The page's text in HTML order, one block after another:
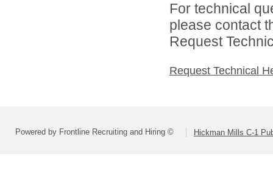
For technical
please contact
Request
Request Technical
Powered by Frontline Recruiting and Hiring © Hickman Mills C-1